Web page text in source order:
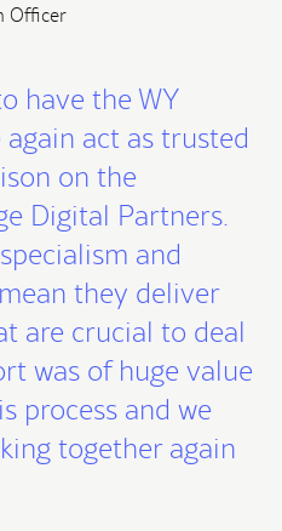
Officer
have the WY
act as trusted
on the
Digital Partners.
and
they deliver
are crucial to deal
was of huge value
process and we
together again